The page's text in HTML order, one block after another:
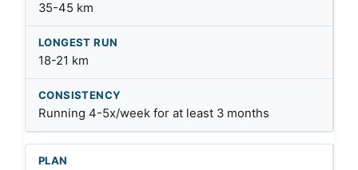
35-45 km
18-21 km
Running 4-5x/week for at least 3 months